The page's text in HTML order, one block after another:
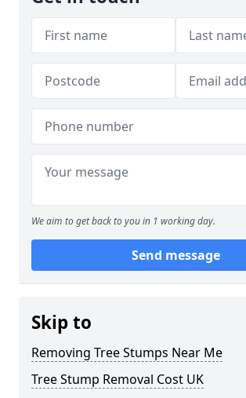
We aim to get back to you in 1 working day.
Send message
Skip to
Removing Tree Stumps Near Me
Tree Stump Removal Cost UK